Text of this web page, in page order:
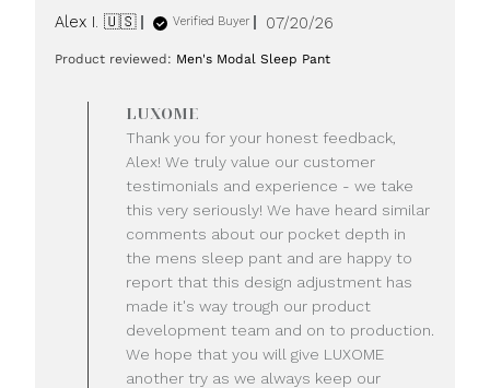
Alex I. 🇺🇸 Verified Buyer
Published
07/20/26
Product reviewed: Men's Modal Sleep Pant
by
Store
Owner
on
Review
by
LUXOME
on
Mon
Jul
20
2026
LUXOME
Thank you for your honest feedback,
Alex! We truly value our customer
testimonials and experience - we take
this very seriously! We have heard similar
comments about our pocket depth in
the mens sleep pant and are happy to
report that this design adjustment has
made it's way trough our product
development team and on to production.
We hope that you will give LUXOME
another try as we always keep our